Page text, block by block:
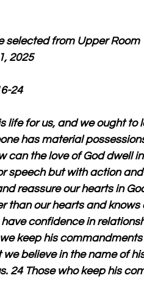
selected from Upper Room
2025
24
life for us, and we ought to
has material
the love of God dwell
speech but with action
reassure our hearts in
than our hearts and knows
confidence in
keep his
believe in the name of
24 Those who keep his